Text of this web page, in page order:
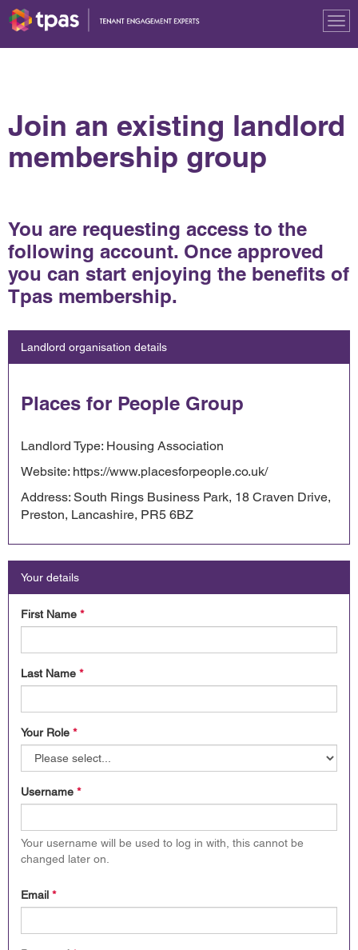
Join an existing landlord
membership group
You are requesting access to the
following account. Once approved
you can start enjoying the benefits of
Tpas membership.
Landlord organisation details
Places for People Group
Landlord Type: Housing Association
Website: https://www.placesforpeople.co.uk/
Address: South Rings Business Park, 18 Craven Drive,
Preston, Lancashire, PR5 6BZ
Your details
First Name *
Last Name *
Your Role *
Username *
Your username will be used to log in with, this cannot be
changed later on.
Email *